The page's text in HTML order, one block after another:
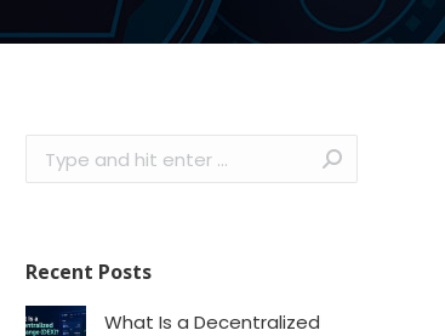
Search:
Recent Posts
What Is a Decentralized